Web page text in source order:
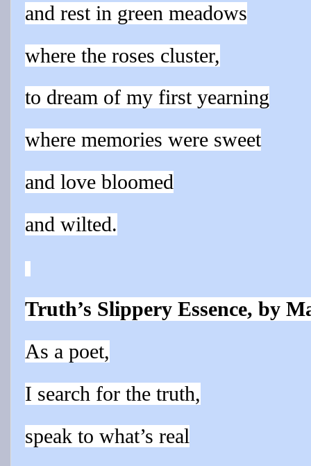
and rest in green meadows
where the roses cluster,
to dream of my first yearning
where memories were sweet
and love bloomed
and wilted.
Truth’s Slippery Essence, by
As a poet,
I search for the truth,
speak to what’s real